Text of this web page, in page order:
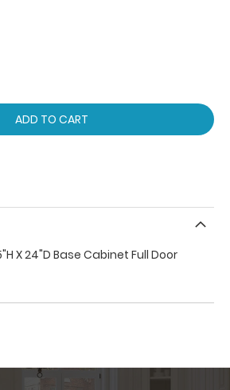
ADD TO CART
X 24"D Base Cabinet Full Door